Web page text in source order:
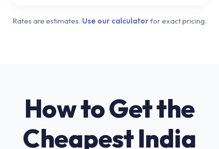
Rates are estimates. Use our calculatorfor exact pricing.
How to Get the
Cheapest India